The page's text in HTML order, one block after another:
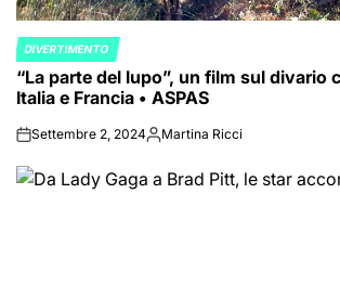
POSTED
IN
DIVERTIMENTO
“La parte del lupo”, un film sul divario
Italia e Francia • ASPAS
onSettembre 2, 2024PostedMartina Ricci